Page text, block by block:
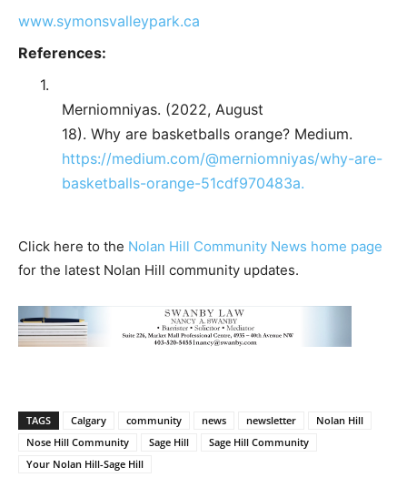
www.symonsvalleypark.ca
References:
1.
Merniomniyas. (2022, August
18). Why are basketballs orange? Medium.
https://medium.com/@merniomniyas/why-are-
basketballs-orange-51cdf970483a.
Click here to the Nolan Hill Community News home page
for the latest Nolan Hill community updates.
TAGS Calgary community news newsletter
Nolan Hill
Nose Hill Community
Sage Hill
Sage Hill Community
Your Nolan Hill-Sage Hill